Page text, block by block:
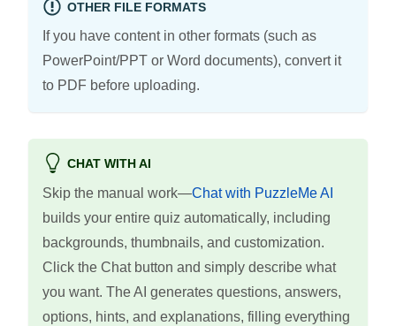
OTHER FILE FORMATS
If you have content in other formats (such as
PowerPoint/PPT or Word documents), convert it
to PDF before uploading.
CHAT WITH AI
Skip the manual work—Chat with PuzzleMe AI
builds your entire quiz automatically, including
backgrounds, thumbnails, and customization.
Click the Chat button and simply describe what
you want. The AI generates questions, answers,
options, hints, and explanations, filling everything